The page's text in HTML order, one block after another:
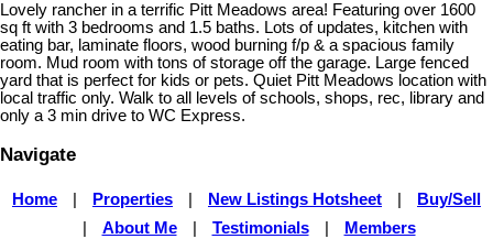
Lovely rancher in a terrific Pitt Meadows area! Featuring over 1600
sq ft with 3 bedrooms and 1.5 baths. Lots of updates, kitchen with
eating bar, laminate floors, wood burning f/p & a spacious family
room. Mud room with tons of storage off the garage. Large fenced
yard that is perfect for kids or pets. Quiet Pitt Meadows location with
local traffic only. Walk to all levels of schools, shops, rec, library and
only a 3 min drive to WC Express.
Navigate
Home Properties New Listings Hotsheet
Buy/Sell
About Me Testimonials Members